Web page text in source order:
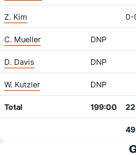
Z. Kim 0-
C. Mueller DNP
D. Davis DNP
W. Kutzler DNP
Total 199:00